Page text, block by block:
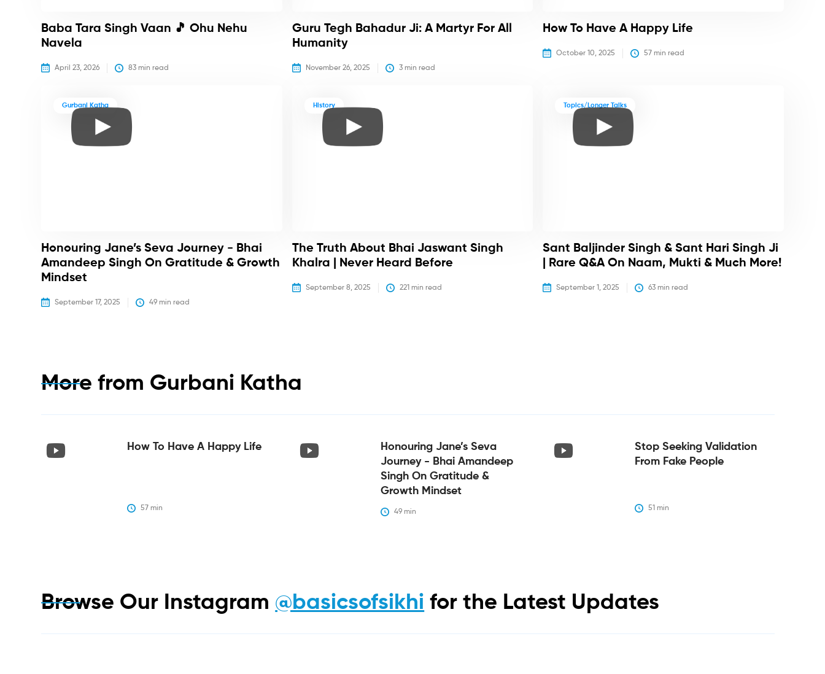
Baba Tara Singh Vaan 🎵 Ohu Nehu
Navela
April 23, 2026 83 min read
Guru Tegh Bahadur Ji: A Martyr For All
Humanity
November 26, 2025 3 min read
How To Have A Happy Life
October 10, 2025 57 min read
Gurbani Katha
Honouring Jane’s Seva Journey - Bhai
Amandeep Singh On Gratitude & Growth
Mindset
September 17, 2025 49 min read
History
The Truth About Bhai Jaswant Singh
Khalra | Never Heard Before
September 8, 2025 221 min read
Topics/Longer Talks
Sant Baljinder Singh & Sant Hari Singh Ji
| Rare Q&A On Naam, Mukti & Much More!
September 1, 2025 63 min read
More from Gurbani Katha
How To Have A Happy Life
57 min
Honouring Jane’s Seva
Journey - Bhai Amandeep
Singh On Gratitude &
Growth Mindset
49 min
Stop Seeking Validation
From Fake People
51 min
Browse Our Instagram @basicsofsikhi for the Latest Updates